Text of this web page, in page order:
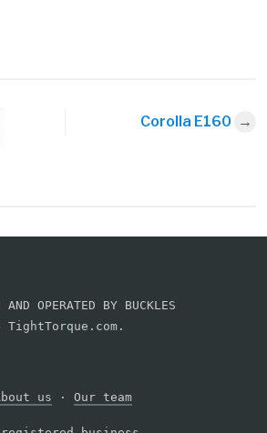
Corolla E160
OPERATED BY BUCKLES
TightTorque.com.
us · Our team